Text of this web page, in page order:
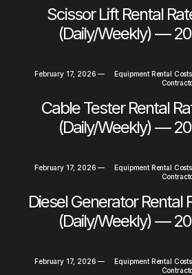
Scissor Lift Rental
(Daily/Weekly) —
February 17, 2026 —
Equipment Rental
Cable Tester Rental
(Daily/Weekly) —
February 17, 2026 —
Equipment Rental
Diesel Generator Rental
(Daily/Weekly) —
February 17, 2026 —
Equipment Rental